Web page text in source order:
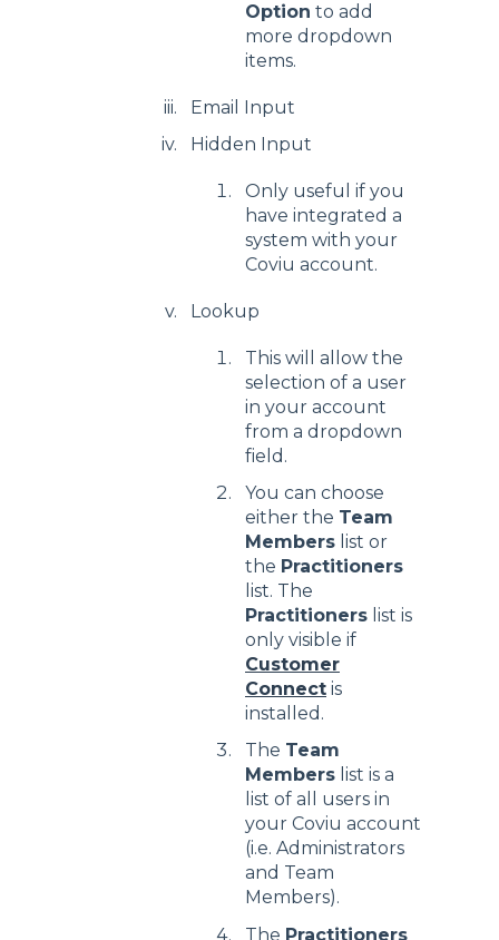
Option to add
more dropdown
items.
Email Input
Hidden Input
Only useful if you
have integrated a
system with your
Coviu account.
Lookup
This will allow the
selection of a user
in your account
from a dropdown
field.
You can choose
either the Team
Members list or
the Practitioners
list. The
Practitioners list is
only visible if
Customer
Connect is
installed.
The Team
Members list is a
list of all users in
your Coviu account
(i.e. Administrators
and Team
Members).
The Practitioners